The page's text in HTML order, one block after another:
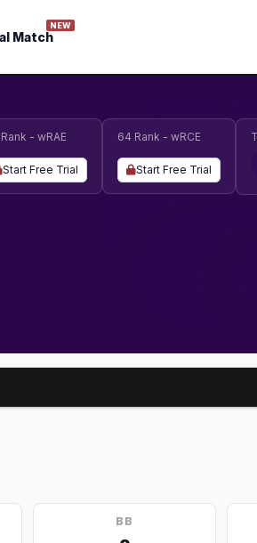
Match
NEW
- wRAE
Start Free Trial
64 Rank - wRCE
Start Free Trial
BB